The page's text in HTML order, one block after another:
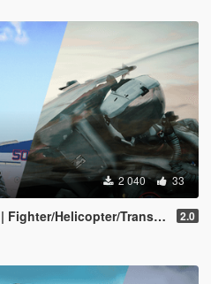
2 040 33
Pilot | Ped & EUP(SP/FiveM Addon) 2.0